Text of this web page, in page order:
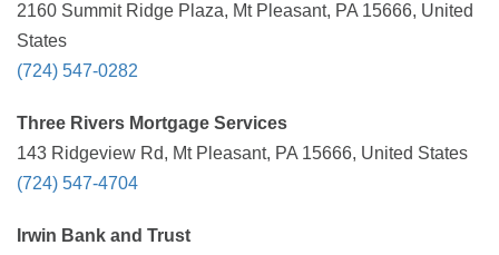
2160 Summit Ridge Plaza, Mt Pleasant, PA 15666, United
States
(724) 547-0282
Three Rivers Mortgage Services
143 Ridgeview Rd, Mt Pleasant, PA 15666, United States
(724) 547-4704
Irwin Bank and Trust